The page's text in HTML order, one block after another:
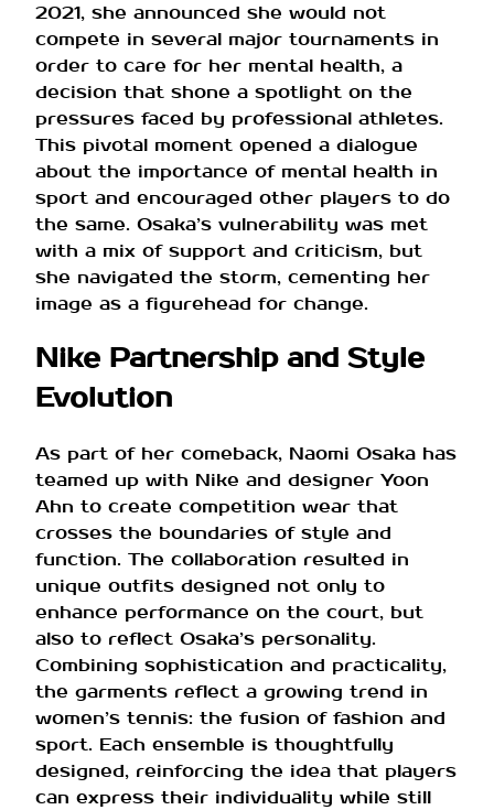
2021, she announced she would not
compete in several major tournaments in
order to care for her mental health, a
decision that shone a spotlight on the
pressures faced by professional athletes.
This pivotal moment opened a dialogue
about the importance of mental health in
sport and encouraged other players to do
the same. Osaka’s vulnerability was met
with a mix of support and criticism, but
she navigated the storm, cementing her
image as a figurehead for change.
Nike Partnership and Style
Evolution
As part of her comeback, Naomi Osaka has
teamed up with Nike and designer Yoon
Ahn to create competition wear that
crosses the boundaries of style and
function. The collaboration resulted in
unique outfits designed not only to
enhance performance on the court, but
also to reflect Osaka’s personality.
Combining sophistication and practicality,
the garments reflect a growing trend in
women’s tennis: the fusion of fashion and
sport. Each ensemble is thoughtfully
designed, reinforcing the idea that players
can express their individuality while still